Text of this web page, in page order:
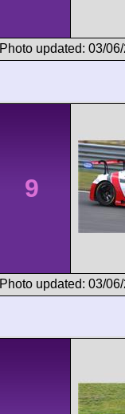
Photo updated: 03/
9
Photo updated: 03/